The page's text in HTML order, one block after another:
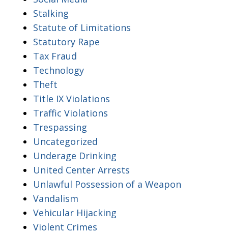
Stalking
Statute of Limitations
Statutory Rape
Tax Fraud
Technology
Theft
Title IX Violations
Traffic Violations
Trespassing
Uncategorized
Underage Drinking
United Center Arrests
Unlawful Possession of a Weapon
Vandalism
Vehicular Hijacking
Violent Crimes